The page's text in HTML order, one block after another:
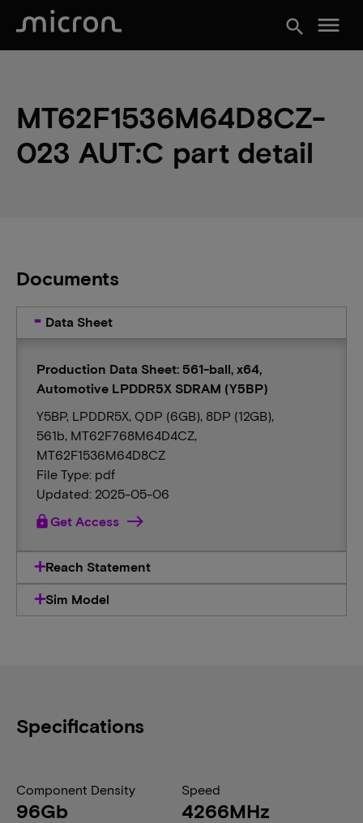
search menu
MT62F1536M64D8CZ-
023 AUT:C part detail
Documents
Data Sheet
Production Data Sheet: 561-ball, x64,
Automotive LPDDR5X SDRAM (Y5BP)
Y5BP, LPDDR5X, QDP (6GB), 8DP (12GB),
561b, MT62F768M64D4CZ,
MT62F1536M64D8CZ
File Type: pdf
Updated: 2025-05-06
lockGet Access
Reach Statement
Sim Model
Specifications
Component Density
96Gb
Speed
4266MHz